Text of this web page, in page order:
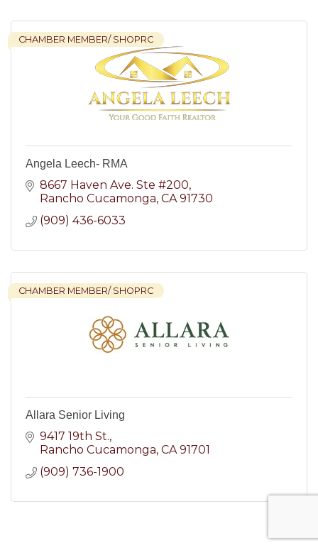
CHAMBER MEMBER/ SHOPRC
Angela Leech- RMA
8667 Haven Ave. Ste #200
Rancho Cucamonga CA 91730
(909) 436-6033
CHAMBER MEMBER/ SHOPRC
Allara Senior Living
9417 19th St.
Rancho Cucamonga CA 91701
(909) 736-1900